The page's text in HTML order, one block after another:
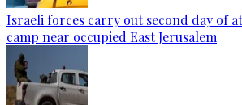
Israeli forces carry out second day of
camp near occupied East Jerusalem